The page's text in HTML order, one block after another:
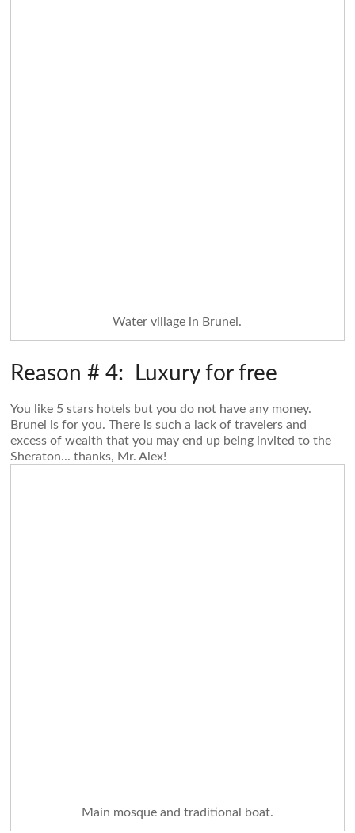
Water village in Brunei.
Reason # 4: Luxury for free
You like 5 stars hotels but you do not have any money.
Brunei is for you. There is such a lack of travelers and
excess of wealth that you may end up being invited to the
Sheraton... thanks, Mr. Alex!
Main mosque and traditional boat.